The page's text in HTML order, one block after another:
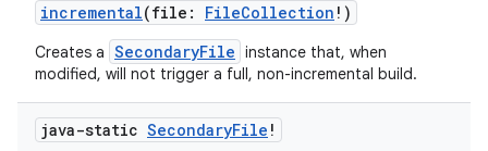
incremental(file: FileCollection !)
Creates a SecondaryFile instance that, when
modified, will not trigger a full, non-incremental build.
java-static SecondaryFile !